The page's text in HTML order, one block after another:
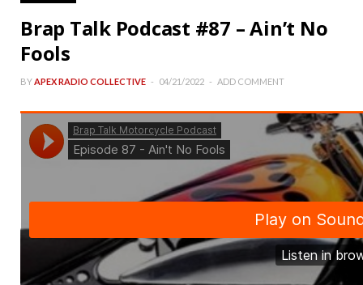
Brap Talk Podcast #87 – Ain’t No
Fools
BYAPEX RADIO COLLECTIVE 04/21/2022 ADD COMMENT